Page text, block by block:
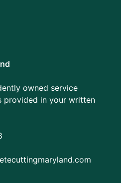
owned service
provided in your written